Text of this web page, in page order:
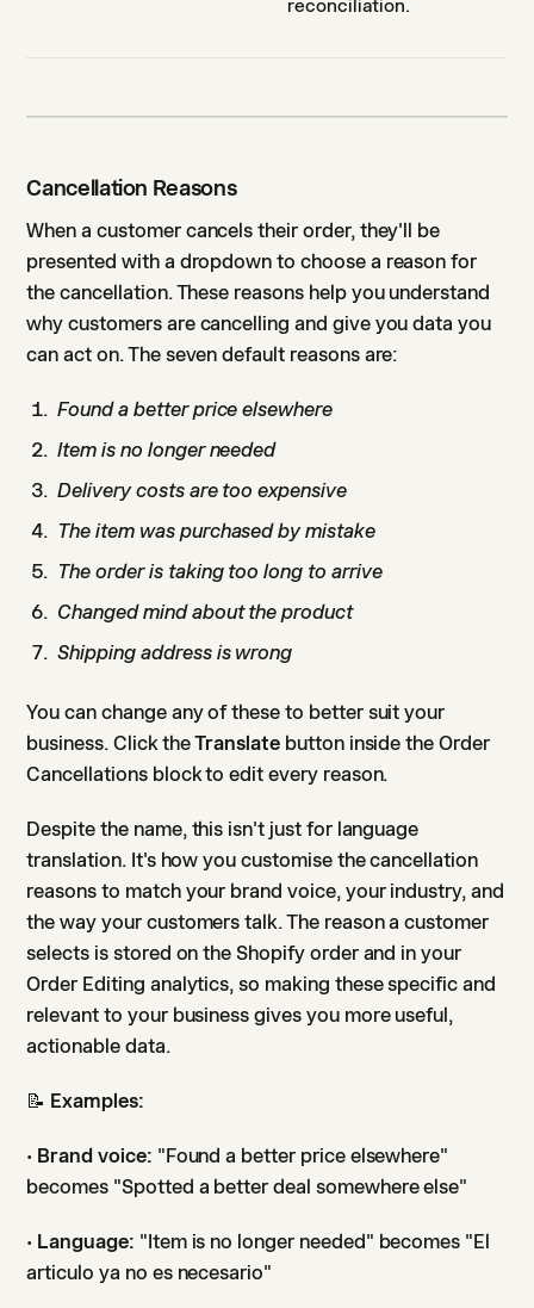
reconciliation.
Cancellation Reasons
When a customer cancels their order, they'll be
presented with a dropdown to choose a reason for
the cancellation. These reasons help you understand
why customers are cancelling and give you data you
can act on. The seven default reasons are:
Found a better price elsewhere
Item is no longer needed
Delivery costs are too expensive
The item was purchased by mistake
The order is taking too long to arrive
Changed mind about the product
Shipping address is wrong
You can change any of these to better suit your
business. Click theTranslate button inside the Order
Cancellations block to edit every reason.
Despite the name, this isn't just for language
translation. It's how you customise the cancellation
reasons to match your brand voice, your industry, and
the way your customers talk. The reason a customer
selects is stored on the Shopify order and in your
Order Editing analytics, so making these specific and
relevant to your business gives you more useful,
actionable data.
📝 Examples:
• Brand voice: "Found a better price elsewhere"
becomes "Spotted a better deal somewhere else"
• Language: "Item is no longer needed" becomes "El
articulo ya no es necesario"